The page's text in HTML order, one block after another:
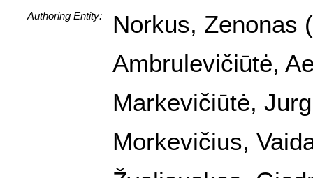
Authoring Entity:
Norkus, Zenonas
Ambrulevičiūtė,
Markevičiūtė,
Morkevičius,